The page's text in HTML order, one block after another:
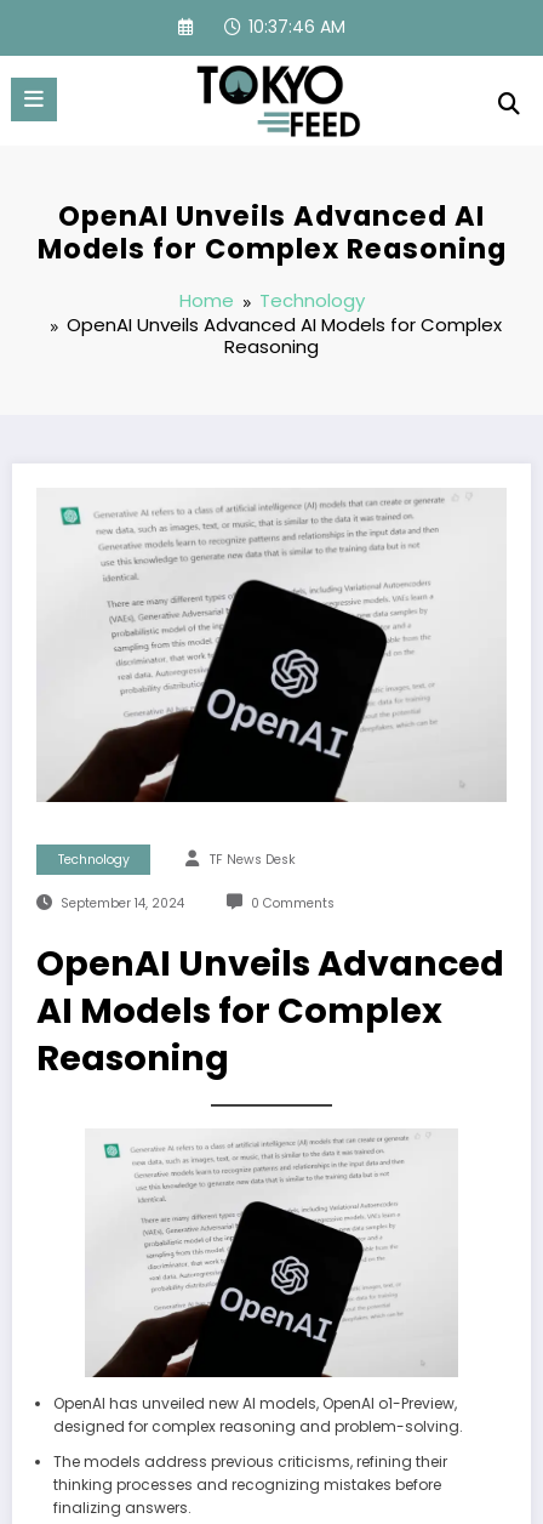
content
10:37:47 AM
OpenAI Unveils Advanced AI
Models for Complex Reasoning
Home
Technology
OpenAI Unveils Advanced AI Models for Complex
Reasoning
Technology TF News Desk
September 14, 2024 0 Comments
OpenAI Unveils Advanced
AI Models for Complex
Reasoning
OpenAI has unveiled new AI models, OpenAI o1-Preview,
designed for complex reasoning and problem-solving.
The models address previous criticisms, refining their
thinking processes and recognizing mistakes before
finalizing answers.